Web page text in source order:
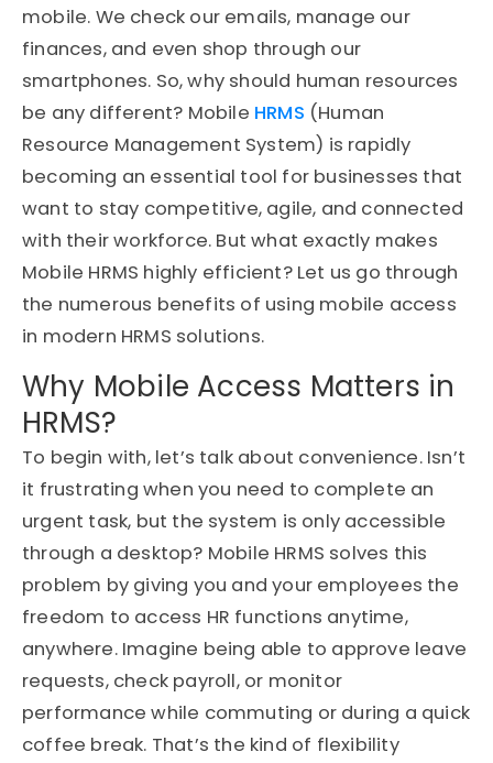
mobile. We check our emails, manage our
finances, and even shop through our
smartphones. So, why should human resources
be any different? Mobile HRMS (Human
Resource Management System) is rapidly
becoming an essential tool for businesses that
want to stay competitive, agile, and connected
with their workforce. But what exactly makes
Mobile HRMS highly efficient? Let us go through
the numerous benefits of using mobile access
in modern HRMS solutions.
Why Mobile Access Matters in
HRMS?
To begin with, let’s talk about convenience. Isn’t
it frustrating when you need to complete an
urgent task, but the system is only accessible
through a desktop? Mobile HRMS solves this
problem by giving you and your employees the
freedom to access HR functions anytime,
anywhere. Imagine being able to approve leave
requests, check payroll, or monitor
performance while commuting or during a quick
coffee break. That’s the kind of flexibility